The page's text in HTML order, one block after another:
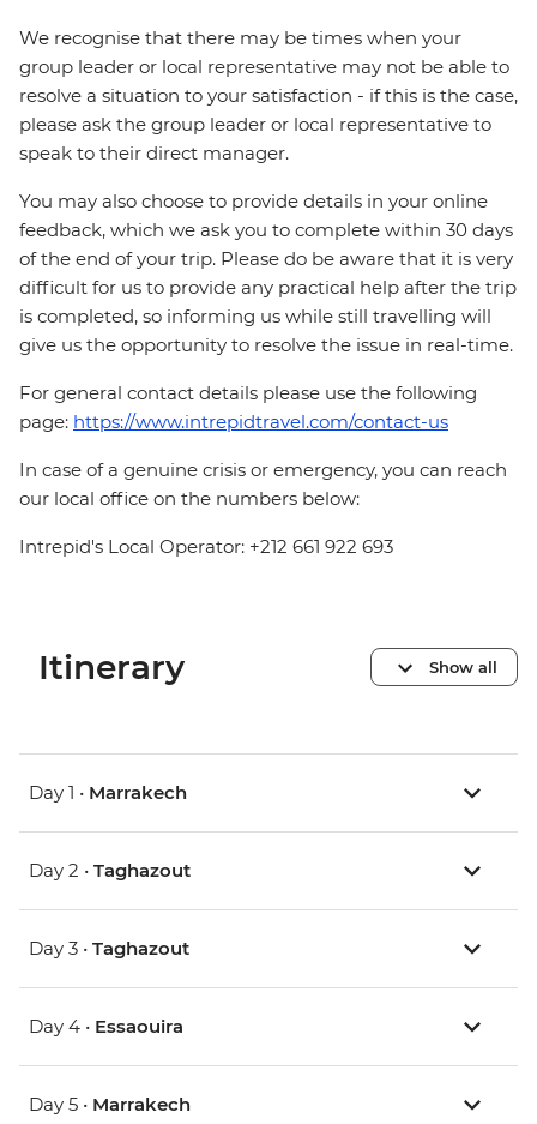
We recognise that there may be times when your
group leader or local representative may not be able to
resolve a situation to your satisfaction - if this is the case,
please ask the group leader or local representative to
speak to their direct manager.
You may also choose to provide details in your online
feedback, which we ask you to complete within 30 days
of the end of your trip. Please do be aware that it is very
difficult for us to provide any practical help after the trip
is completed, so informing us while still travelling will
give us the opportunity to resolve the issue in real-time.
For general contact details please use the following
page: https://www.intrepidtravel.com/contact-us
In case of a genuine crisis or emergency, you can reach
our local office on the numbers below:
Intrepid's Local Operator: +212 661 922 693
Itinerary Show all
Day 1 • Marrakech
Day 2 • Taghazout
Day 3 • Taghazout
Day 4 • Essaouira
Day 5 • Marrakech